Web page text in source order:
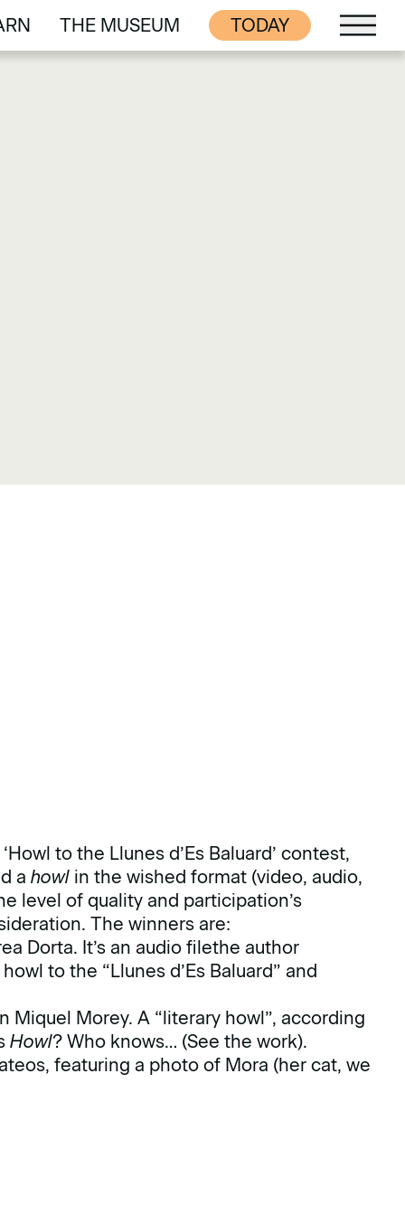
THE MUSEUM
THE MUSEUM
TODAY
to the Llunes d’Es Baluard’ contest,
ahowl in the wished format (video, audio,
level of quality and participation’s
The winners are:
Dorta. It’s an audio filethe author
to the “Llunes d’Es Baluard” and
Miquel Morey. A “literary howl”, according
Howl? Who knows… (See the work).
featuring a photo of Mora (her cat, we